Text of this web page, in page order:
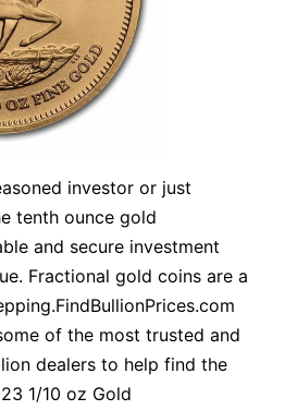
will be charged a shipping fee
investor or just
tenth ounce gold
and secure investment
Fractional gold coins are a
of the most trusted and
dealers to help find the
1/10 oz Gold